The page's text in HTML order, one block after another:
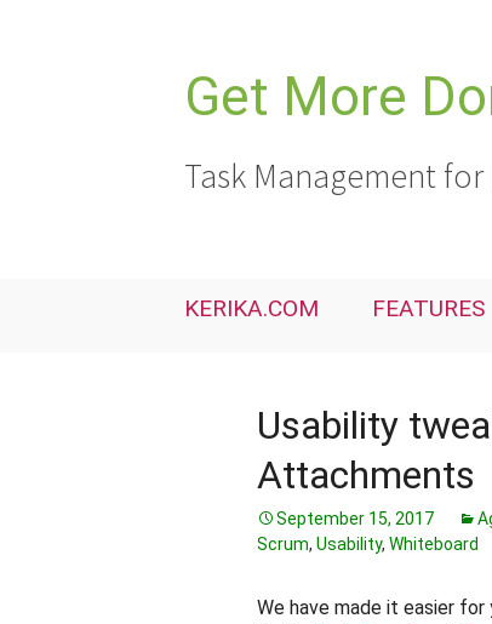
Get More
Task Management
KERIKA.COM FEATURES
Usability
Attachments
September 15, 2017
Scrum, Usability, Whiteboard
We have made it easier